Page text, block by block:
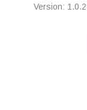
Version: